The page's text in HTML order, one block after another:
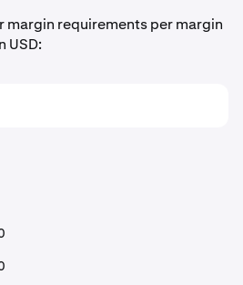
margin requirements per margin
USD: